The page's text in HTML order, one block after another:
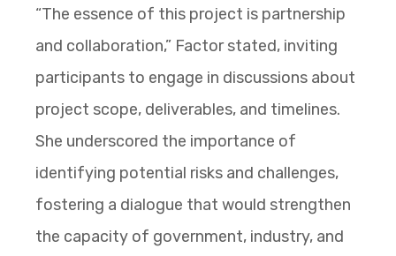
“The essence of this project is partnership
and collaboration,” Factor stated, inviting
participants to engage in discussions about
project scope, deliverables, and timelines.
She underscored the importance of
identifying potential risks and challenges,
fostering a dialogue that would strengthen
the capacity of government, industry, and